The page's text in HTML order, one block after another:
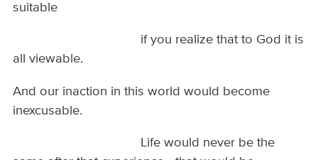
suitable
if you realize that to God it is
all viewable.
And our inaction in this world would become
inexcusable.
Life would never be the